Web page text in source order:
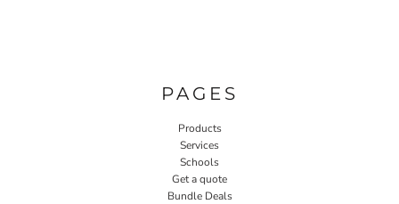
PAGES
Products
Services
Schools
Get a quote
Bundle Deals